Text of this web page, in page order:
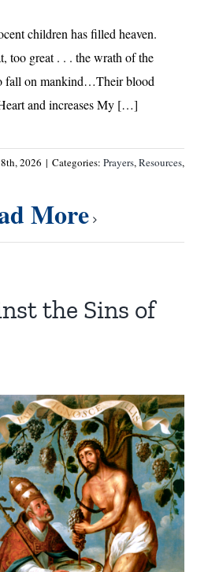
children has filled heaven.
too great . . . the wrath of the
fall on mankind…Their blood
and increases My […]
2026 | Categories: Prayers,Resources,
More
the Sins of